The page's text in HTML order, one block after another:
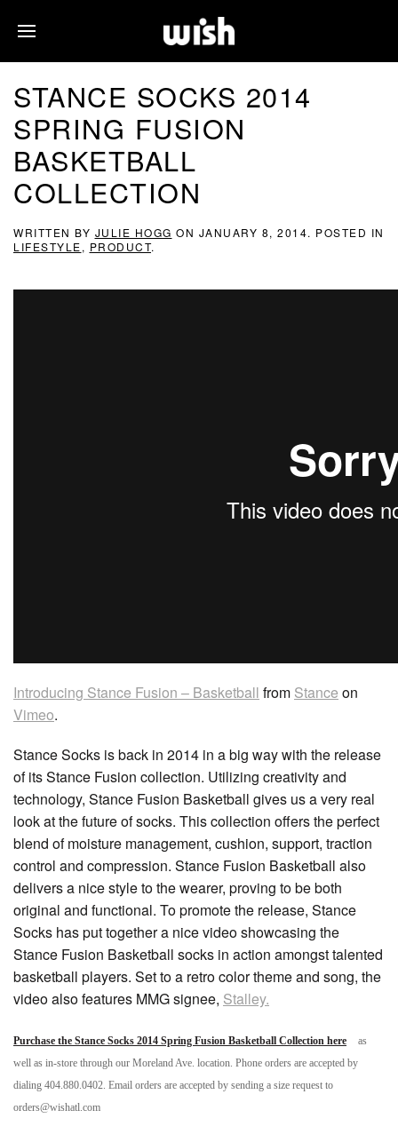
STANCE SOCKS 2014
SPRING FUSION
BASKETBALL
COLLECTION
WRITTEN BY JULIE HOGG ON JANUARY 8, 2014. POSTED IN
LIFESTYLE, PRODUCT.
Introducing Stance Fusion – Basketball from Stance on
Vimeo.
Stance Socks is back in 2014 in a big way with the release
of its Stance Fusion collection. Utilizing creativity and
technology, Stance Fusion Basketball gives us a very real
look at the future of socks. This collection offers the perfect
blend of moisture management, cushion, support, traction
control and compression. Stance Fusion Basketball also
delivers a nice style to the wearer, proving to be both
original and functional. To promote the release, Stance
Socks has put together a nice video showcasing the
Stance Fusion Basketball socks in action amongst talented
basketball players. Set to a retro color theme and song, the
video also features MMG signee, Stalley.
Purchase the Stance Socks 2014 Spring Fusion Basketball Collection here
as
well as in-store through our Moreland Ave. location. Phone orders are accepted by
dialing 404.880.0402. Email orders are accepted by sending a size request to
orders@wishatl.com